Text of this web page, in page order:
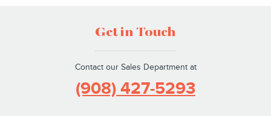
Get in Touch
Contact our Sales Department at
(908) 427-5293